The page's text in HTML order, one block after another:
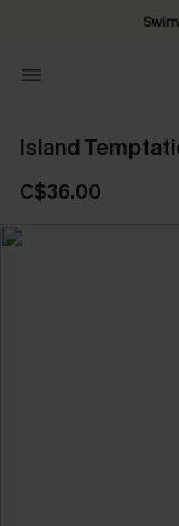
Island
C$36.00